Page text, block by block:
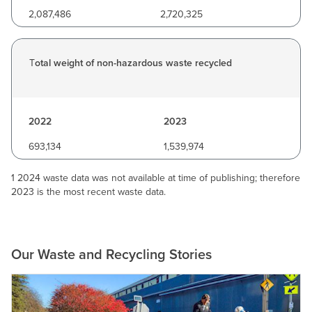
2,087,486
2,720,325
Total weight of non-hazardous waste recycled
2022
2023
693,134
1,539,974
1 2024 waste data was not available at time of publishing; therefore
2023 is the most recent waste data.
Our Waste and Recycling Stories